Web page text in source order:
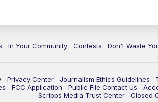
In Your Community Contests Don't Waste
Privacy Center Journalism Ethics Guidelines
FCC Application Public File Contact Us
Scripps Media Trust Center
Closed